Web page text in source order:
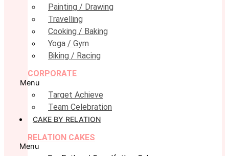
Painting / Drawing
Travelling
Cooking / Baking
Yoga / Gym
Biking / Racing
CORPORATE
Menu
Target Achieve
Team Celebration
CAKE BY RELATION
RELATION CAKES
Menu